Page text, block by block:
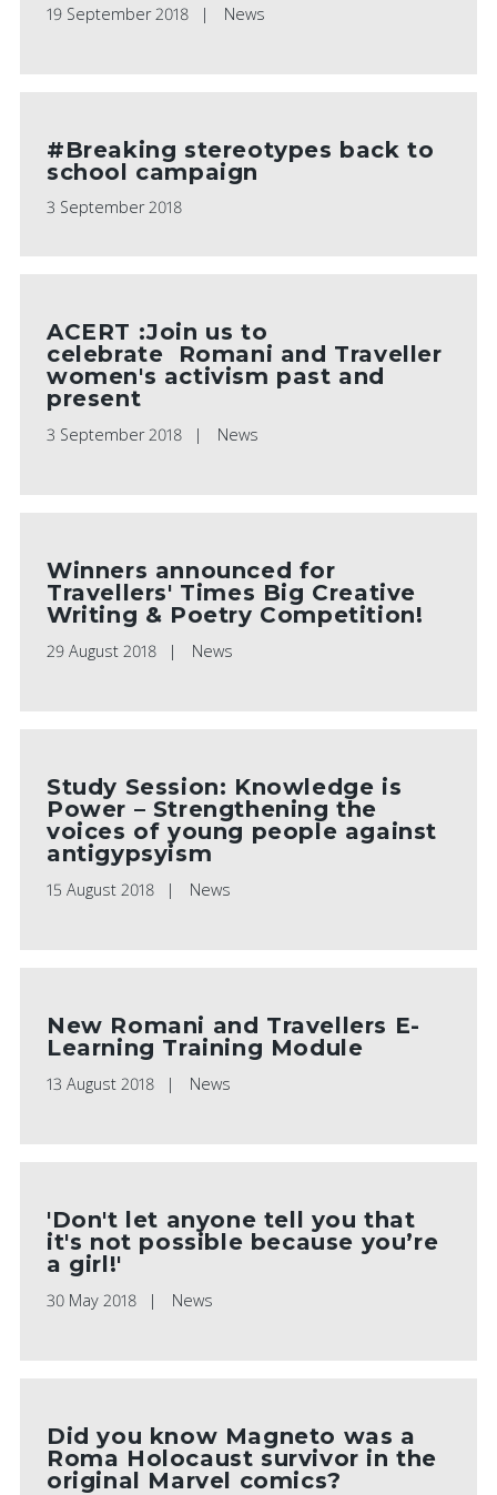
19 September 2018 News
#Breaking stereotypes back to
school campaign
3 September 2018
ACERT :Join us to
celebrate Romani and Traveller
women's activism past and
present
3 September 2018 News
Winners announced for
Travellers' Times Big Creative
Writing & Poetry Competition!
29 August 2018 News
Study Session: Knowledge is
Power – Strengthening the
voices of young people against
antigypsyism
15 August 2018 News
New Romani and Travellers E-
Learning Training Module
13 August 2018 News
'Don't let anyone tell you that
it's not possible because you’re
a girl!'
30 May 2018 News
Did you know Magneto was a
Roma Holocaust survivor in the
original Marvel comics?